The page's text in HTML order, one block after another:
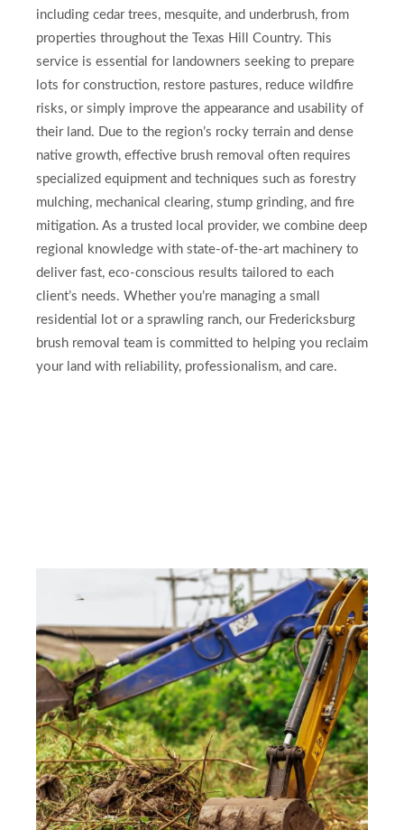
including cedar trees, mesquite, and underbrush, from
properties throughout the Texas Hill Country. This
service is essential for landowners seeking to prepare
lots for construction, restore pastures, reduce wildfire
risks, or simply improve the appearance and usability of
their land. Due to the region’s rocky terrain and dense
native growth, effective brush removal often requires
specialized equipment and techniques such as forestry
mulching, mechanical clearing, stump grinding, and fire
mitigation. As a trusted local provider, we combine deep
regional knowledge with state-of-the-art machinery to
deliver fast, eco-conscious results tailored to each
client’s needs. Whether you’re managing a small
residential lot or a sprawling ranch, our Fredericksburg
brush removal team is committed to helping you reclaim
your land with reliability, professionalism, and care.